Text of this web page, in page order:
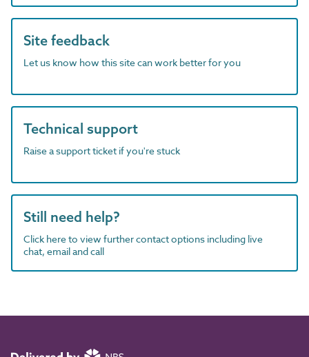
Site feedback
Let us know how this site can work better for you
Technical support
Raise a support ticket if you're stuck
Still need help?
Click here to view further contact options including live
chat, email and call